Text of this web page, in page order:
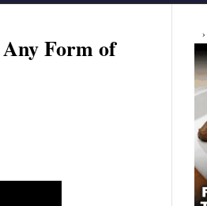
Any Form of